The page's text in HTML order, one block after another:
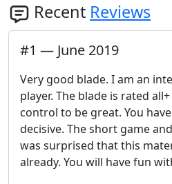
Recent Reviews
#1 — June 2019
Very good blade. I am an
player. The blade is rated
control to be great. You
decisive. The short game
was surprised that this
already. You will have fun